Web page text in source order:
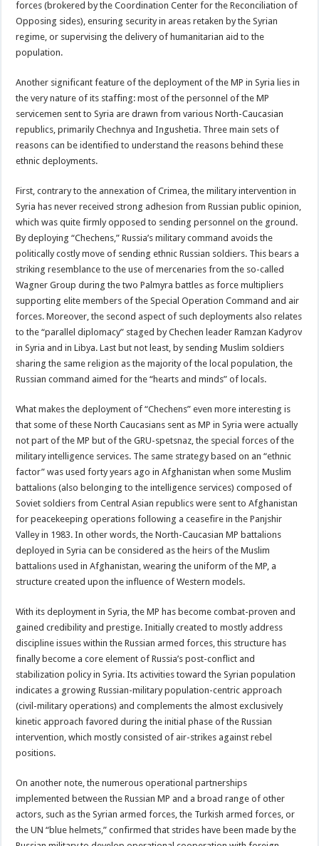
forces (brokered by the Coordination Center for the Reconciliation of
Opposing sides), ensuring security in areas retaken by the Syrian
regime, or supervising the delivery of humanitarian aid to the
population.
Another significant feature of the deployment of the MP in Syria lies in
the very nature of its staffing: most of the personnel of the MP
servicemen sent to Syria are drawn from various North-Caucasian
republics, primarily Chechnya and Ingushetia. Three main sets of
reasons can be identified to understand the reasons behind these
ethnic deployments.
First, contrary to the annexation of Crimea, the military intervention in
Syria has never received strong adhesion from Russian public opinion,
which was quite firmly opposed to sending personnel on the ground.
By deploying “Chechens,” Russia’s military command avoids the
politically costly move of sending ethnic Russian soldiers. This bears a
striking resemblance to the use of mercenaries from the so-called
Wagner Group during the two Palmyra battles as force multipliers
supporting elite members of the Special Operation Command and air
forces. Moreover, the second aspect of such deployments also relates
to the “parallel diplomacy” staged by Chechen leader Ramzan Kadyrov
in Syria and in Libya. Last but not least, by sending Muslim soldiers
sharing the same religion as the majority of the local population, the
Russian command aimed for the “hearts and minds” of locals.
What makes the deployment of “Chechens” even more interesting is
that some of these North Caucasians sent as MP in Syria were actually
not part of the MP but of the GRU-spetsnaz, the special forces of the
military intelligence services. The same strategy based on an “ethnic
factor” was used forty years ago in Afghanistan when some Muslim
battalions (also belonging to the intelligence services) composed of
Soviet soldiers from Central Asian republics were sent to Afghanistan
for peacekeeping operations following a ceasefire in the Panjshir
Valley in 1983. In other words, the North-Caucasian MP battalions
deployed in Syria can be considered as the heirs of the Muslim
battalions used in Afghanistan, wearing the uniform of the MP, a
structure created upon the influence of Western models.
With its deployment in Syria, the MP has become combat-proven and
gained credibility and prestige. Initially created to mostly address
discipline issues within the Russian armed forces, this structure has
finally become a core element of Russia’s post-conflict and
stabilization policy in Syria. Its activities toward the Syrian population
indicates a growing Russian-military population-centric approach
(civil-military operations) and complements the almost exclusively
kinetic approach favored during the initial phase of the Russian
intervention, which mostly consisted of air-strikes against rebel
positions.
On another note, the numerous operational partnerships
implemented between the Russian MP and a broad range of other
actors, such as the Syrian armed forces, the Turkish armed forces, or
the UN “blue helmets,” confirmed that strides have been made by the